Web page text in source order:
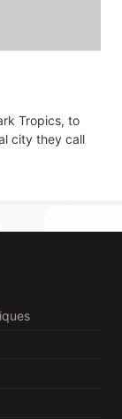
Tropics, to
city they call